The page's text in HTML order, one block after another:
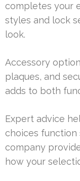
completes your
styles and lock
look.
Accessory
plaques, and
adds to both
Expert advice
choices function
company
how your